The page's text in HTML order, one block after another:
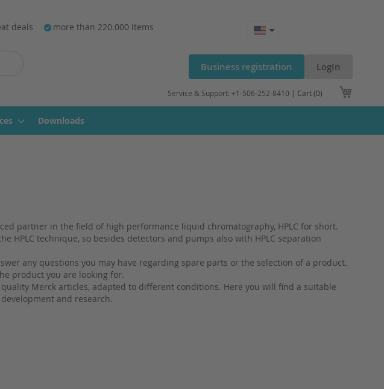
Business registration LogIn
deals more than 220.000 items
Service & Support: +1-506-252-8410 | Cart (0)
Downloads
partner in the field of high performance liquid chromatography, HPLC for short.
HPLC technique, so besides detectors and pumps also with HPLC separation
any questions you may have regarding spare parts or the selection of a product.
product you are looking for.
Merck articles, adapted to different conditions. Here you will find a suitable
and research.